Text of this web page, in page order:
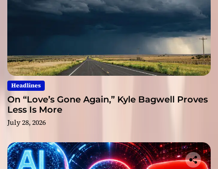
Headlines
On “Love’s Gone Again,” Kyle Bagwell Proves
Less Is More
July 28, 2026